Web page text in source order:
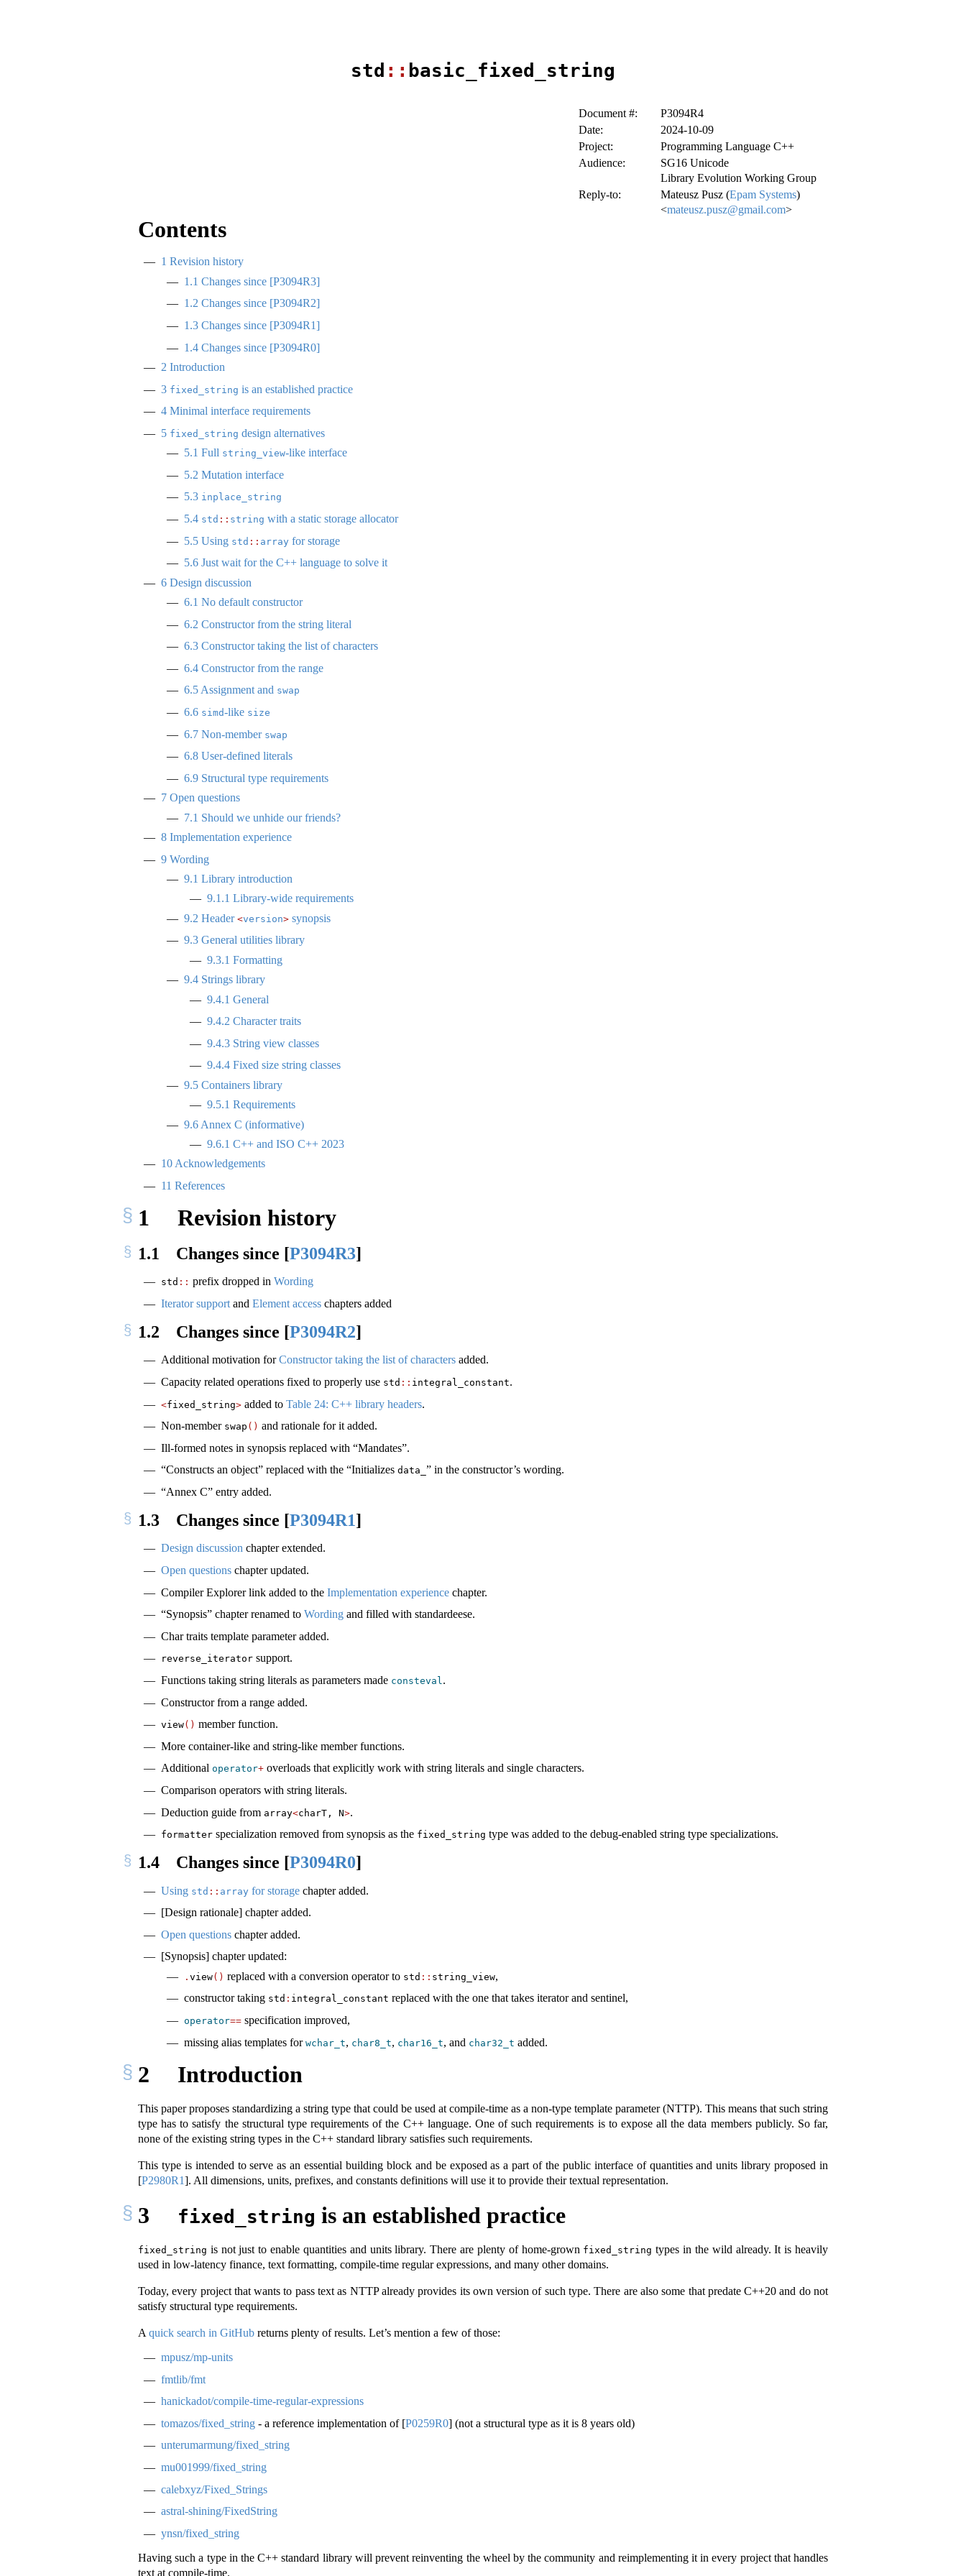
std :: basic_fixed_string
Document #:
P3094R4
Date:
2024-10-09
Project:
Programming Language C++
Audience:
SG16 Unicode
Library Evolution Working Group
Reply-to:
Mateusz Pusz (Epam Systems)
<mateusz.pusz@gmail.com>
Contents
1 Revision history
1.1 Changes since [P3094R3]
1.2 Changes since [P3094R2]
1.3 Changes since [P3094R1]
1.4 Changes since [P3094R0]
2 Introduction
3 fixed_string is an established practice
4 Minimal interface requirements
5 fixed_string design alternatives
5.1 Full string_view-like interface
5.2 Mutation interface
5.3 inplace_string
5.4 std :: string with a static storage allocator
5.5 Using std :: array for storage
5.6 Just wait for the C++ language to solve it
6 Design discussion
6.1 No default constructor
6.2 Constructor from the string literal
6.3 Constructor taking the list of characters
6.4 Constructor from the range
6.5Assignment and swap
6.6 simd-like size
6.7 Non-member swap
6.8 User-defined literals
6.9 Structural type requirements
7 Open questions
7.1 Should we unhide our friends?
8 Implementation experience
9 Wording
9.1 Library introduction
9.1.1 Library-wide requirements
9.2 Header <version> synopsis
9.3 General utilities library
9.3.1 Formatting
9.4 Strings library
9.4.1 General
9.4.2 Character traits
9.4.3 String view classes
9.4.4 Fixed size string classes
9.5 Containers library
9.5.1 Requirements
9.6 Annex C (informative)
9.6.1 C++ and ISO C++ 2023
10Acknowledgements
11 References
1 Revision history
1.1 Changes since [P3094R3]
std :: prefix dropped in Wording
Iterator support and Element access chapters added
1.2 Changes since [P3094R2]
Additional motivation forConstructor taking the list of characters added.
Capacity related operations fixed to properly use std :: integral_constant.
<fixed_string> added to Table 24: C++ library headers.
Non-member swap () and rationale for it added.
Ill-formed notes in synopsis replaced with “Mandates”.
“Constructs an object” replaced with the “Initializes data_ ” in the constructor’s wording.
“Annex C” entry added.
1.3 Changes since [P3094R1]
Design discussion chapter extended.
Open questions chapter updated.
Compiler Explorer link added to the Implementation experience chapter.
“Synopsis” chapter renamed to Wording and filled with standardeese.
Char traits template parameter added.
reverse_iterator support.
Functions taking string literals as parameters made consteval.
Constructor from a range added.
view() member function.
More container-like and string-like member functions.
Additional operator+ overloads that explicitly work with string literals and single characters.
Comparison operators with string literals.
Deduction guide from array<charT, N>.
formatter specialization removed from synopsis as the fixed_string type was added to the debug-enabled string type specializations.
1.4 Changes since [P3094R0]
Using std :: array for storage chapter added.
[Design rationale] chapter added.
Open questions chapter added.
[Synopsis] chapter updated:
. view() replaced with a conversion operator to std :: string_view,
constructor taking std : integral_constant replaced with the one that takes iterator and sentinel,
operator== specification improved,
missing alias templates for wchar_t, char8_t, char16_t, and char32_t added.
2 Introduction
This paper proposes standardizing a string type that could be used at compile-time as a non-type template parameter (NTTP). This means that such string
type has to satisfy the structural type requirements of the C++ language. One of such requirements is to expose all the data members publicly. So far,
none of the existing string types in the C++ standard library satisfies such requirements.
This type is intended to serve as an essential building block and be exposed as a part of the public interface of quantities and units library proposed in
[P2980R1]. All dimensions, units, prefixes, and constants definitions will use it to provide their textual representation.
3 fixed_string is an established practice
fixed_string is not just to enable quantities and units library. There are plenty of home-grown fixed_string types in the wild already. It is heavily
used in low-latency finance, text formatting, compile-time regular expressions, and many other domains.
Today, every project that wants to pass text as NTTP already provides its own version of such type. There are also some that predate C++20 and do not
satisfy structural type requirements.
A quick search in GitHub returns plenty of results. Let’s mention a few of those:
mpusz/mp-units
fmtlib/fmt
hanickadot/compile-time-regular-expressions
tomazos/fixed_string - a reference implementation of [P0259R0] (not a structural type as it is 8 years old)
unterumarmung/fixed_string
mu001999/fixed_string
calebxyz/Fixed_Strings
astral-shining/FixedString
ynsn/fixed_string
Having such a type in the C++ standard library will prevent reinventing the wheel by the community and reimplementing it in every project that handles
text at compile-time.